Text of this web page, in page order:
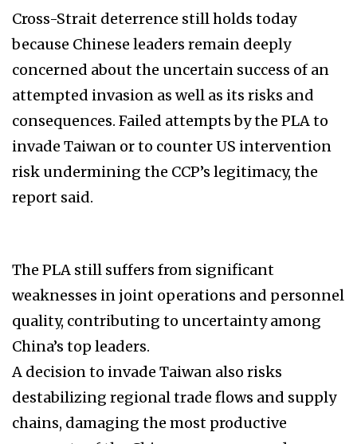
Cross-Strait deterrence still holds today
because Chinese leaders remain deeply
concerned about the uncertain success of an
attempted invasion as well as its risks and
consequences. Failed attempts by the PLA to
invade Taiwan or to counter US intervention
risk undermining the CCP’s legitimacy, the
report said.
The PLA still suffers from significant
weaknesses in joint operations and personnel
quality, contributing to uncertainty among
China’s top leaders.
A decision to invade Taiwan also risks
destabilizing regional trade flows and supply
chains, damaging the most productive